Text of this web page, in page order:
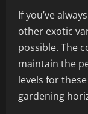
If you’ve
other exotic
possible. The
maintain the
levels for
gardening